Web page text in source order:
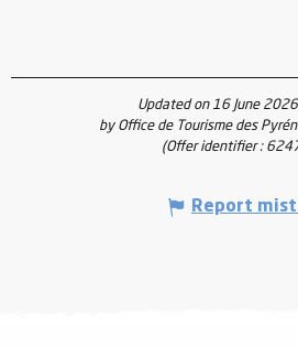
Updated on 16 June
by Office de Tourisme des
(Offer identifier :
Report